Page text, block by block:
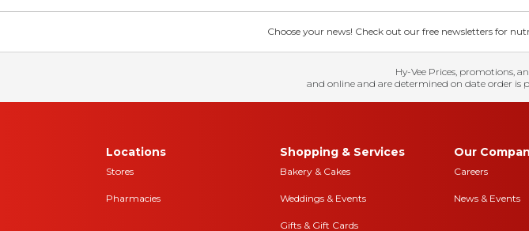
Choose your news! Check out our free newsletters for
Hy-Vee Prices, promotions,
and online and are determined on date order is
Locations
Stores
Pharmacies
Shopping & Services
Bakery & Cakes
Weddings & Events
Gifts & Gift Cards
Our
Careers
News & Events